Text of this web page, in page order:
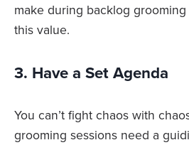
make during backlog
this value.
3. Have a Set Agenda
You can’t fight chaos with
grooming sessions need a